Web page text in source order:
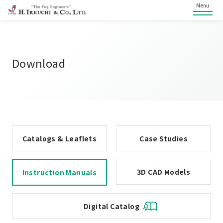
Menu
Download
Catalogs & Leaflets Case Studies
Instruction Manuals 3D CAD Models
Digital Catalog